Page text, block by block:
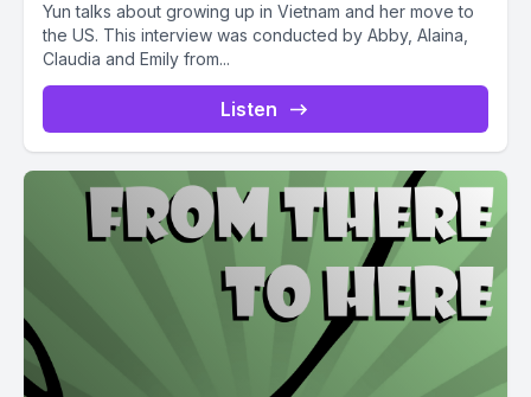
Yun talks about growing up in Vietnam and her move to
the US. This interview was conducted by Abby, Alaina,
Claudia and Emily from...
Listen